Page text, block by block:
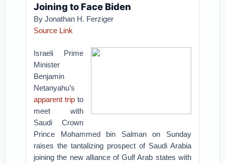
Joining to Face Biden
ByJonathan H. Ferziger
Source Link
Israeli Prime
Minister
Benjamin
Netanyahu’s
apparent tripto
meet with
Saudi Crown
Prince Mohammed bin Salman on Sunday
raises the tantalizing prospect of Saudi Arabia
joining the new alliance of Gulf Arab states with